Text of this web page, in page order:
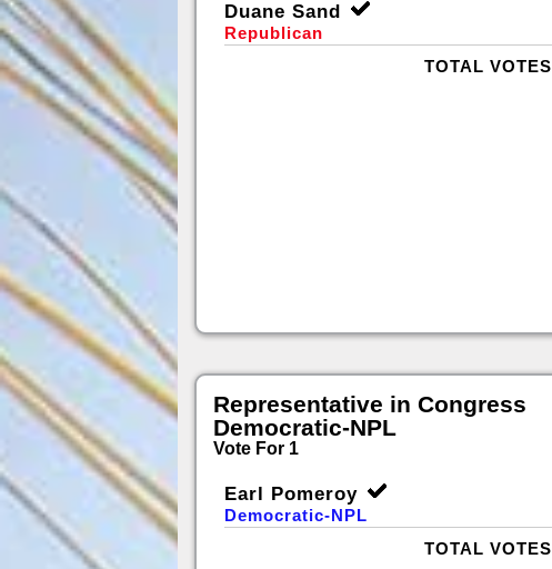
Duane Sand
Republican
TOTAL VOTES
Representative in Congress
Democratic-NPL
Vote For 1
Earl Pomeroy
Democratic-NPL
TOTAL VOTES